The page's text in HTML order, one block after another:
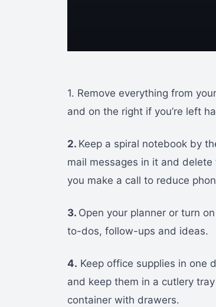
1. Remove everything from
and on the right if you’re left
2. Keep a spiral notebook by
mail messages in it and
you make a call to reduce
3. Open your planner or turn
to-dos, follow-ups and ideas.
4. Keep office supplies in one
and keep them in a cutlery
container with drawers.